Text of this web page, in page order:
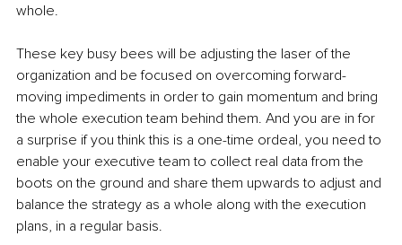
whole.
These key busy bees will be adjusting the laser of the
organization and be focused on overcoming forward-
moving impediments in order to gain momentum and bring
the whole execution team behind them. And you are in for
a surprise if you think this is a one-time ordeal, you need to
enable your executive team to collect real data from the
boots on the ground and share them upwards to adjust and
balance the strategy as a whole along with the execution
plans, in a regular basis.